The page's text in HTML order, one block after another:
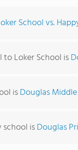
School vs.
to Loker School is
isDouglas
school isDouglas